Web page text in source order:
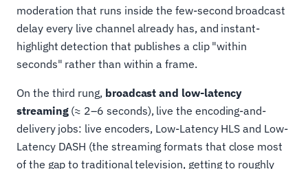
moderation that runs inside the few-second broadcast
delay every live channel already has, and instant-
highlight detection that publishes a clip "within
seconds" rather than within a frame.
On the third rung, broadcast and low-latency
streaming(≈ 2–6 seconds), live the encoding-and-
delivery jobs: live encoders, Low-Latency HLS and Low-
Latency DASH (the streaming formats that close most
of the gap to traditional television, getting to roughly